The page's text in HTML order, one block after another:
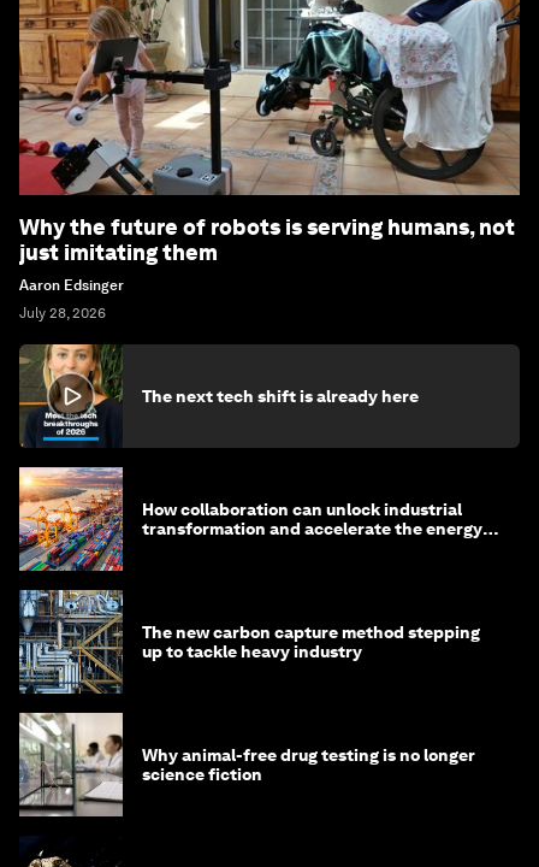
Why the future of robots is serving humans, not
just imitating them
Aaron Edsinger
July 28, 2026
The next tech shift is already here
How collaboration can unlock industrial
transformation and accelerate the energy
The new carbon capture method stepping
up to tackle heavy industry
Why animal-free drug testing is no longer
science fiction